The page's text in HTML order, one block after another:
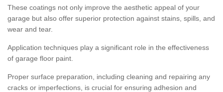
These coatings not only improve the aesthetic appeal of your
garage but also offer superior protection against stains, spills, and
wear and tear.
Application techniques play a significant role in the effectiveness
of garage floor paint.
Proper surface preparation, including cleaning and repairing any
cracks or imperfections, is crucial for ensuring adhesion and